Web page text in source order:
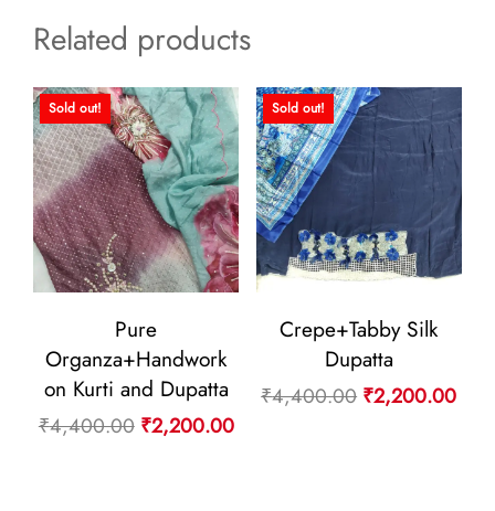
Related products
Sold out!
Pure
Organza+Handwork
on Kurti and Dupatta
₹4,400.00 Original
₹2,200.00Current
Sold out!
Crepe+Tabby Silk
Dupatta
₹4,400.00 Original
₹2,200.00